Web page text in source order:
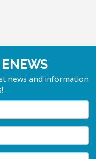
news and information